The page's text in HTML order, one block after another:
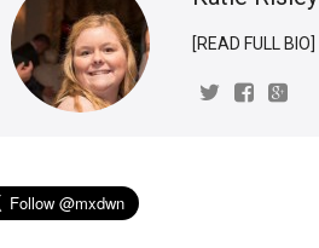
[READ FULL BIO]